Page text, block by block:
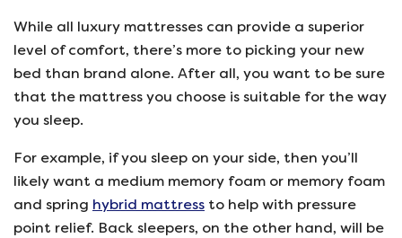
While all luxury mattresses can provide a superior
level of comfort, there’s more to picking your new
bed than brand alone. After all, you want to be sure
that the mattress you choose is suitable for the way
you sleep.
For example, if you sleep on your side, then you’ll
likely want a medium memory foam or memory foam
and spring hybrid mattress to help with pressure
point relief. Back sleepers, on the other hand, will be